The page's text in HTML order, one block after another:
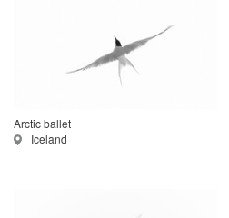
Arctic ballet
Iceland